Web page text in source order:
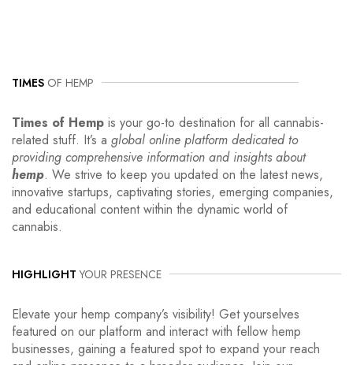
TIMES OF HEMP
Times of Hemp is your go-to destination for all cannabis-
related stuff. It’s a global online platform dedicated to
providing comprehensive information and insights about
hemp. We strive to keep you updated on the latest news,
innovative startups, captivating stories, emerging companies,
and educational content within the dynamic world of
cannabis.
HIGHLIGHT YOUR PRESENCE
Elevate your hemp company’s visibility! Get yourselves
featured on our platform and interact with fellow hemp
businesses, gaining a featured spot to expand your reach